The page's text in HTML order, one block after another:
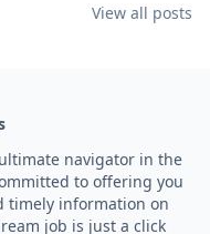
View all posts
navigator in the
to offering you
timely information on
job is just a click